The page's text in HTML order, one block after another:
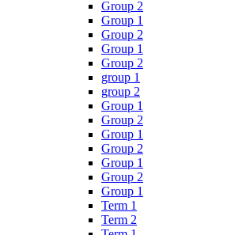
Group 2
Group 1
Group 2
Group 1
Group 2
group 1
group 2
Group 1
Group 2
Group 1
Group 2
Group 1
Group 2
Group 1
Term 1
Term 2